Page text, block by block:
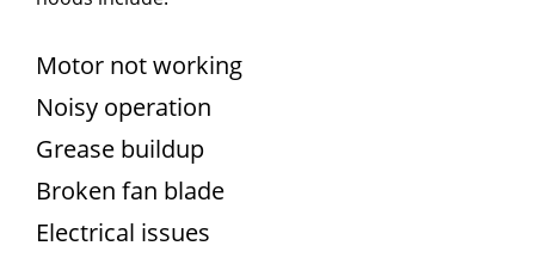
Motor not working
Noisy operation
Grease buildup
Broken fan blade
Electrical issues